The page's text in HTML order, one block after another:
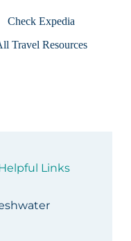
Check Expedia
Travel Resources
Links